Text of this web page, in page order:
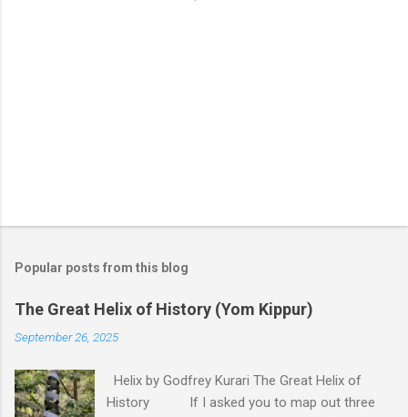
Popular posts from this blog
The Great Helix of History (Yom Kippur)
September 26, 2025
Helix by Godfrey Kurari The Great Helix of
History If I asked you to map out three